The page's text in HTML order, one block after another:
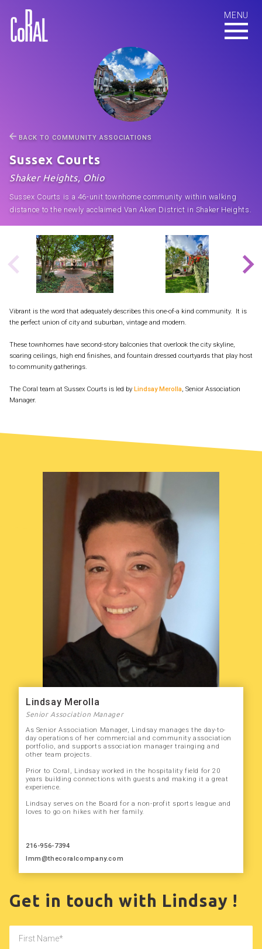
BACK TO COMMUNITY ASSOCIATIONS
Sussex Courts
Shaker Heights, Ohio
Sussex Courts is a 46-unit townhome community within walking
distance to the newly acclaimed Van Aken District in Shaker Heights.
Vibrant is the word that adequately describes this one-of-a kind community. It is
the perfect union of city and suburban, vintage and modern.
These townhomes have second-story balconies that overlook the city skyline,
soaring ceilings, high end finishes, and fountain dressed courtyards that play host
to community gatherings.
The Coral team at Sussex Courts is led by Lindsay Merolla , Senior Association
Manager.
Lindsay Merolla
Senior Association Manager
As Senior Association Manager, Lindsay manages the day-to-
day operations of her commercial and community association
portfolio, and supports association manager trainging and
other team projects.
Prior to Coral, Lindsay worked in the hospitality field for 20
years building connections with guests and making it a great
experience.
Lindsay serves on the Board for a non-profit sports league and
loves to go on hikes with her family.
216-956-7394
lmm@thecoralcompany.com
Get in touch with Lindsay !
First Name